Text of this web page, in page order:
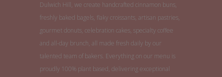
Dulwich Hill, we create handcrafted cinnamon buns,
freshly baked bagels, flaky croissants, artisan pastries,
gourmet donuts, celebration cakes, specialty coffee
and all-day brunch, all made fresh daily by our
talented team of bakers. Everything on our menu is
proudly 100% plant based, delivering exceptional